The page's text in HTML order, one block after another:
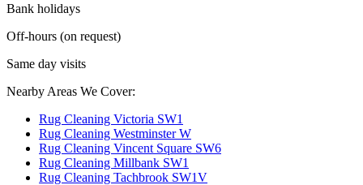
Bank holidays
Off-hours (on request)
Same day visits
Nearby Areas We Cover:
Rug Cleaning Victoria SW1
Rug Cleaning Westminster W
Rug Cleaning Vincent Square SW6
Rug Cleaning Millbank SW1
Rug Cleaning Tachbrook SW1V